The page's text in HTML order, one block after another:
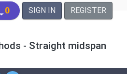
0 SIGN IN REGISTER
- Straight midspan